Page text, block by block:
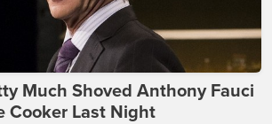
Much Shoved Anthony Fauci
Cooker Last Night